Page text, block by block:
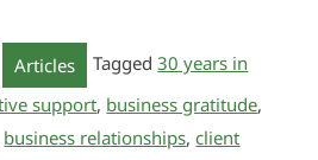
Articles Tagged30 years in
support, business gratitude,
business relationships,client